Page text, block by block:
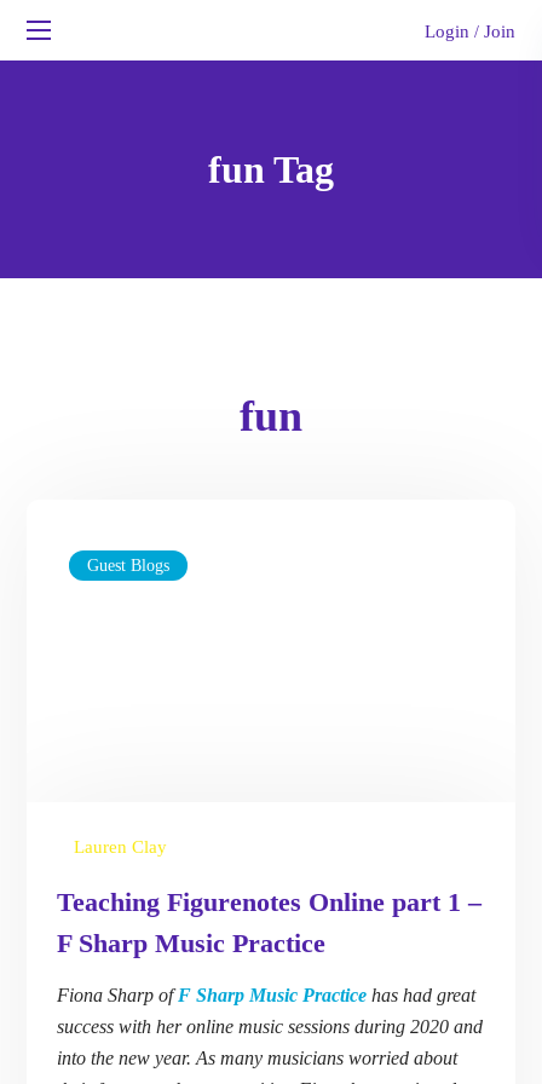
Login/Join
fun Tag
fun
Guest Blogs
Lauren Clay
Teaching Figurenotes Online part 1
– F Sharp Music Practice
Fiona Sharp ofF Sharp Music Practicehas had
great success with her online music sessions
during 2020 and into the new year. As many